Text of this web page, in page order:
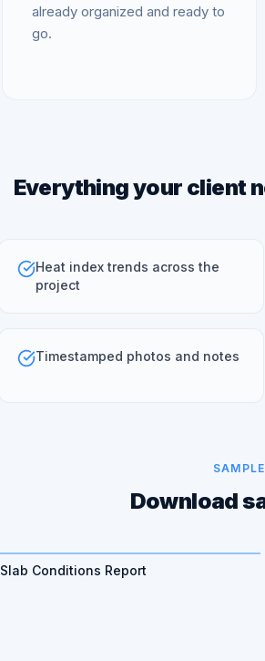
already organized and ready to
go.
Everything your client
Heat index trends across the
project
Timestamped photos and notes
Download
Slab Conditions Report